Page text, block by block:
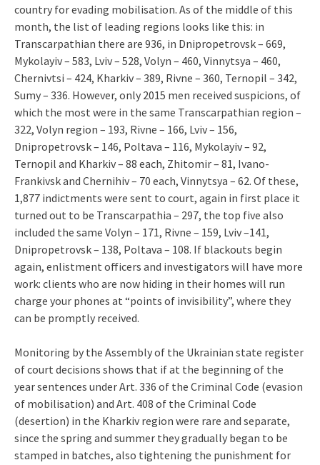
country for evading mobilisation. As of the middle of this
month, the list of leading regions looks like this: in
Transcarpathian there are 936, in Dnipropetrovsk – 669,
Mykolayiv – 583, Lviv – 528, Volyn – 460, Vinnytsya – 460,
Chernivtsi – 424, Kharkiv – 389, Rivne – 360, Ternopil – 342,
Sumy – 336. However, only 2015 men received suspicions, of
which the most were in the same Transcarpathian region –
322, Volyn region – 193, Rivne – 166, Lviv – 156,
Dnipropetrovsk – 146, Poltava – 116, Mykolayiv – 92,
Ternopil and Kharkiv – 88 each, Zhitomir – 81, Ivano-
Frankivsk and Chernihiv – 70 each, Vinnytsya – 62. Of these,
1,877 indictments were sent to court, again in first place it
turned out to be Transcarpathia – 297, the top five also
included the same Volyn – 171, Rivne – 159, Lviv –141,
Dnipropetrovsk – 138, Poltava – 108. If blackouts begin
again, enlistment officers and investigators will have more
work: clients who are now hiding in their homes will run
charge your phones at “points of invisibility”, where they
can be promptly received.
Monitoring by the Assembly of the Ukrainian state register
of court decisions shows that if at the beginning of the
year sentences under Art. 336 of the Criminal Code (evasion
of mobilisation) and Art. 408 of the Criminal Code
(desertion) in the Kharkiv region were rare and separate,
since the spring and summer they gradually began to be
stamped in batches, also tightening the punishment for